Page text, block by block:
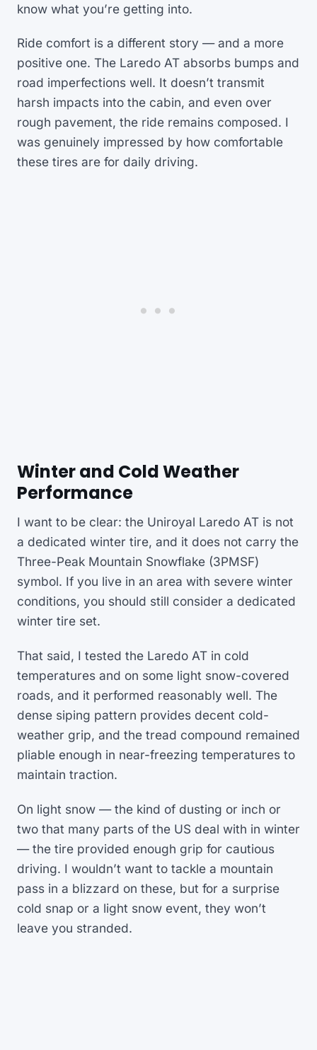
know what you’re getting into.
Ride comfort is a different story — and a more
positive one. The Laredo AT absorbs bumps and
road imperfections well. It doesn’t transmit
harsh impacts into the cabin, and even over
rough pavement, the ride remains composed. I
was genuinely impressed by how comfortable
these tires are for daily driving.
Winter and Cold Weather
Performance
I want to be clear: the Uniroyal Laredo AT is not
a dedicated winter tire, and it does not carry the
Three-Peak Mountain Snowflake (3PMSF)
symbol. If you live in an area with severe winter
conditions, you should still consider a dedicated
winter tire set.
That said, I tested the Laredo AT in cold
temperatures and on some light snow-covered
roads, and it performed reasonably well. The
dense siping pattern provides decent cold-
weather grip, and the tread compound remained
pliable enough in near-freezing temperatures to
maintain traction.
On light snow — the kind of dusting or inch or
two that many parts of the US deal with in winter
— the tire provided enough grip for cautious
driving. I wouldn’t want to tackle a mountain
pass in a blizzard on these, but for a surprise
cold snap or a light snow event, they won’t
leave you stranded.